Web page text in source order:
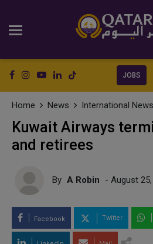
JOBS
Home News International News
Kuwait Airways
and retirees
By A Robin - August
Facebook Twitter